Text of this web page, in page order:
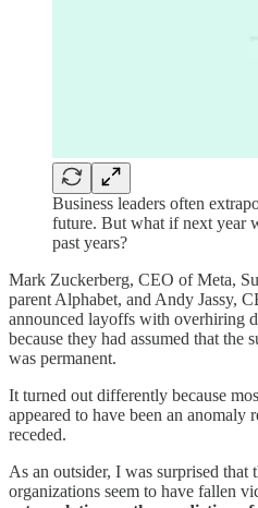
Business leaders often
future. But what if next year
past years?
Mark Zuckerberg, CEO of Meta,
parent Alphabet, and Andy Jassy,
announced layoffs with overhiring
because they had assumed that the
was permanent.
It turned out differently because
appeared to have been an anomaly
receded.
As an outsider, I was surprised that
organizations seem to have fallen